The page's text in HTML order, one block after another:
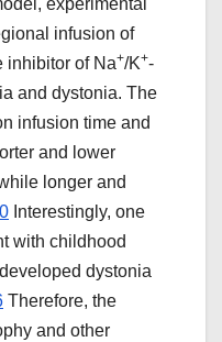
experimental
infusion of
inhibitor of Na+/K+-
and dystonia. The
infusion time and
and lower
longer and
Interestingly, one
with childhood
dystonia
Therefore, the
and other